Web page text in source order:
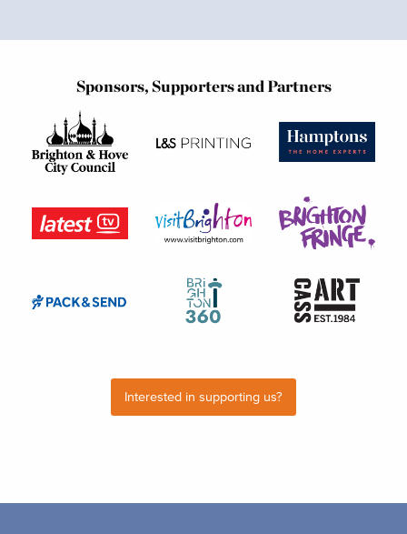
Sponsors, Supporters and Partners
Interested in supporting us?